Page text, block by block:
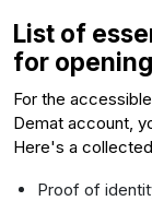
List of
for
For the
Demat account,
Here's a
Proof of